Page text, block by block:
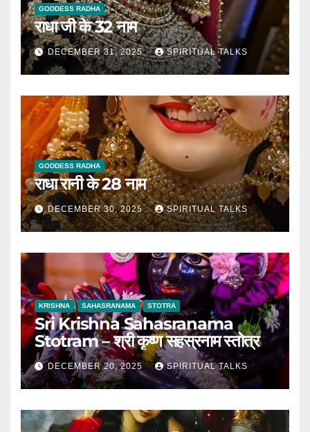
GODDESS RADHA
राधा जी के 32 नाम
DECEMBER 31, 2025 SPIRITUAL TALKS
GODDESS RADHA
राधा रानी के 28 नाम
DECEMBER 30, 2025 SPIRITUAL TALKS
KRISHNA SAHASRANAMA STOTRA
Sri Krishna Sahasranama
Stotram – श्री कृष्ण सहस्रनाम स्तोत्र
DECEMBER 20, 2025 SPIRITUAL TALKS